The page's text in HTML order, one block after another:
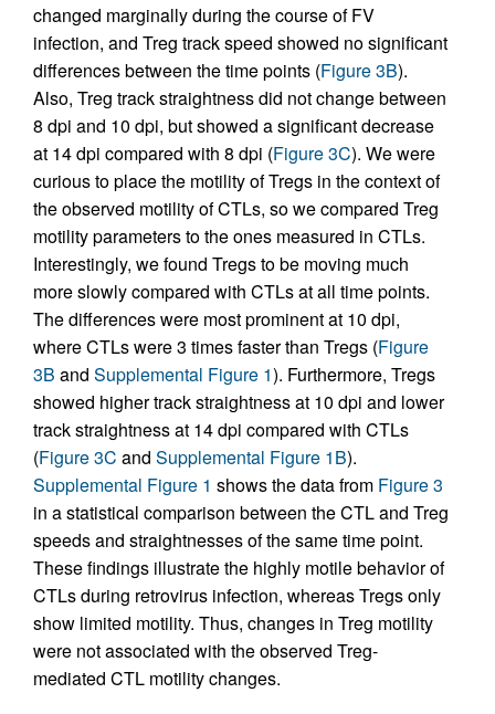
changed marginally during the course of FV
infection, and Treg track speed showed no significant
differences between the time points (Figure 3B).
Also, Treg track straightness did not change between
8 dpi and 10 dpi, but showed a significant decrease
at 14 dpi compared with 8 dpi (Figure 3C). We were
curious to place the motility of Tregs in the context of
the observed motility of CTLs, so we compared Treg
motility parameters to the ones measured in CTLs.
Interestingly, we found Tregs to be moving much
more slowly compared with CTLs at all time points.
The differences were most prominent at 10 dpi,
where CTLs were 3 times faster than Tregs (Figure
3B and Supplemental Figure 1). Furthermore, Tregs
showed higher track straightness at 10 dpi and lower
track straightness at 14 dpi compared with CTLs
(Figure 3C and Supplemental Figure 1B).
Supplemental Figure 1 shows the data from Figure 3
in a statistical comparison between the CTL and Treg
speeds and straightnesses of the same time point.
These findings illustrate the highly motile behavior of
CTLs during retrovirus infection, whereas Tregs only
show limited motility. Thus, changes in Treg motility
were not associated with the observed Treg-
mediated CTL motility changes.